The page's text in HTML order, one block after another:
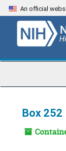
Skip
to
content
An official
Box 252